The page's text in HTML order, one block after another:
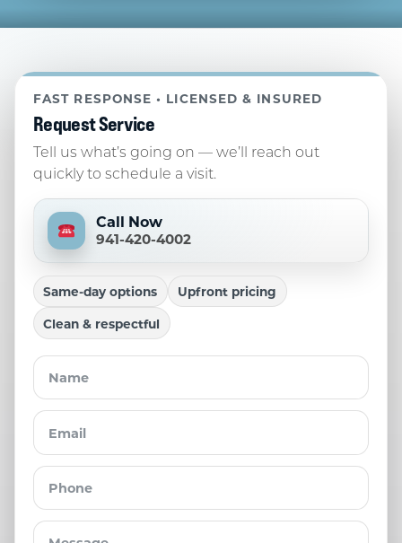
FAST RESPONSE • LICENSED & INSURED
Request Service
Tell us what’s going on — we’ll reach out
quickly to schedule a visit.
Call Now
941-420-4002
Same-day options
Upfront pricing
Clean & respectful